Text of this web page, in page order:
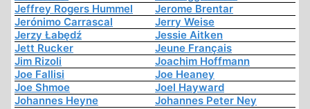
Jeffrey Rogers Hummel
Jerome Brentar
Jerónimo Carrascal
Jerry Weise
Jerzy Łabędź
Jessie Aitken
Jett Rucker
Jeune Français
Jim Rizoli
Joachim Hoffmann
Joe Fallisi
Joe Heaney
Joe Shmoe
Joel Hayward
Johannes Heyne
Johannes Peter Ney